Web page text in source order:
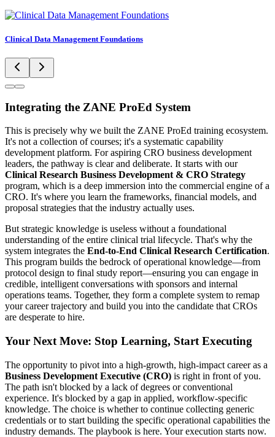
Clinical Data Management Foundations
Integrating the ZANE ProEd System
This is precisely why we built the ZANE ProEd training ecosystem.
It's not a collection of courses; it's a systematic capability
development platform. For aspiring CRO business development
leaders, the pathway is clear and deliberate. It starts with our
Clinical Research Business Development & CRO Strategy
program, which is a deep immersion into the commercial engine of a
CRO. It's where you learn the frameworks, financial models, and
proposal strategies that the industry actually uses.
But strategic knowledge is useless without a foundational
understanding of the entire clinical trial lifecycle. That's why the
system integrates the End-to-End Clinical Research Certification.
This program builds the bedrock of operational knowledge—from
protocol design to final study report—ensuring you can engage in
credible, intelligent conversations with sponsors and internal
operations teams. Together, they form a complete system to remap
your career trajectory and build you into the candidate that CROs
are desperate to hire.
Your Next Move: Stop Learning, Start Executing
The opportunity to pivot into a high-growth, high-impact career as a
Business Development Executive (CRO) is right in front of you.
The path isn't blocked by a lack of degrees or conventional
experience. It's blocked by a gap in applied, workflow-specific
knowledge. The choice is whether to continue collecting generic
credentials or to start building the specific operational capabilities the
industry demands. The playbook is here. Your execution starts now.